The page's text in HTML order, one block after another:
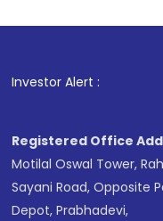
in shares of .
Investor Alert : . For
Registered Office
Motilal Oswal Tower,
Sayani Road, Opposite
Depot, Prabhadevi,